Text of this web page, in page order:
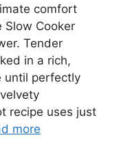
comfort
Cooker
Tender
in a rich,
until perfectly
recipe uses just
more